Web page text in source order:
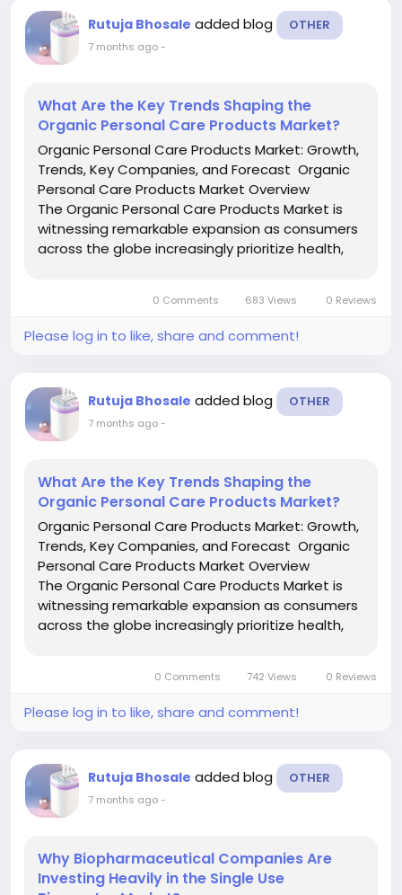
Rutuja Bhosale added blog OTHER
7 months ago-
What Are the Key Trends Shaping the
Organic Personal Care Products Market?
Organic Personal Care Products Market: Growth,
Trends, Key Companies, and Forecast Organic
Personal Care Products Market Overview
The Organic Personal Care Products Market is
witnessing remarkable expansion as consumers
across the globe increasingly prioritize health,
0 Comments 683 Views 0 Reviews
Please log in to like, share and comment!
Rutuja Bhosale added blog OTHER
7 months ago-
What Are the Key Trends Shaping the
Organic Personal Care Products Market?
Organic Personal Care Products Market: Growth,
Trends, Key Companies, and Forecast Organic
Personal Care Products Market Overview
The Organic Personal Care Products Market is
witnessing remarkable expansion as consumers
across the globe increasingly prioritize health,
0 Comments 742 Views 0 Reviews
Please log in to like, share and comment!
Rutuja Bhosale added blog OTHER
7 months ago-
Why Biopharmaceutical Companies Are
Investing Heavily in the Single Use